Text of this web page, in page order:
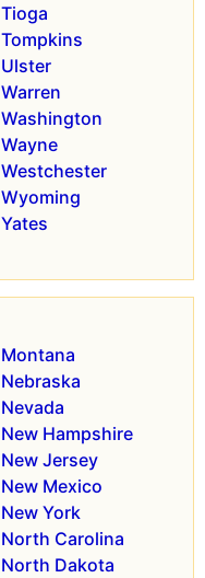
Tioga
Tompkins
Ulster
Warren
Washington
Wayne
Westchester
Wyoming
Yates
Montana
Nebraska
Nevada
New Hampshire
New Jersey
New Mexico
New York
North Carolina
North Dakota